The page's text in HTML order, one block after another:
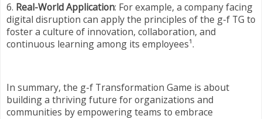
6. Real-World Application: For example, a company facing
digital disruption can apply the principles of the g-f TG to
foster a culture of innovation, collaboration, and
continuous learning among its employees¹.
In summary, the g-f Transformation Game is about
building a thriving future for organizations and
communities by empowering teams to embrace